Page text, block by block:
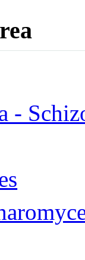
-